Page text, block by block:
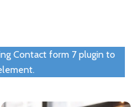
Contact form 7 plugin to